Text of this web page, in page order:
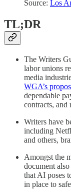
Source: Los
TL;DR
The Writers
labor unions
media
WGA’s
dependable
contracts, and
Writers have
including
and others,
Amongst the
document
that AI poses
in place to